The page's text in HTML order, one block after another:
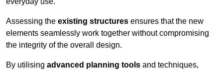
Assessing the existing structures ensures that the new
elements seamlessly work together without compromising
the integrity of the overall design.
By utilising advanced planning tools and techniques,